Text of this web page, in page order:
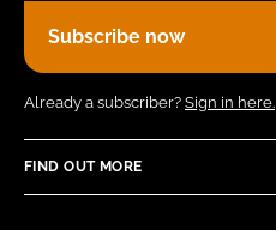
Subscribe now
Already a subscriber? Sign in here.
FIND OUT MORE